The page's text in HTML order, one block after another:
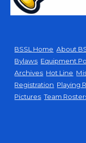
BSSL Home About
Bylaws Equipment
Archives Hot Line
Registration Playing
Pictures Team